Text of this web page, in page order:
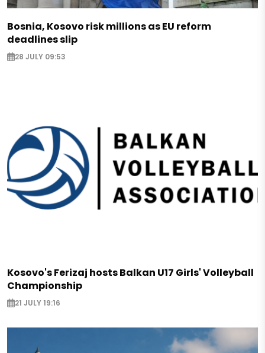
Bosnia, Kosovo risk millions as EU reform
deadlines slip
28 JULY 09:53
Kosovo's Ferizaj hosts Balkan U17 Girls' Volleyball
Championship
21 JULY 19:16